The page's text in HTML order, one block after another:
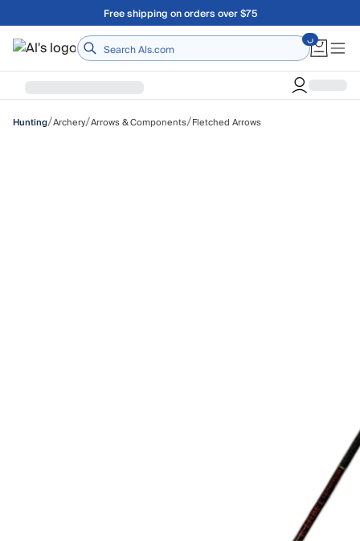
Skip to main contentFree shipping on orders over $75
Home
Hunting/Archery/Arrows & Components/Fletched Arrows